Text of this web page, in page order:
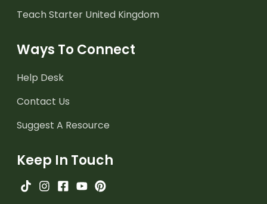
Teach Starter United Kingdom
Ways To Connect
Help Desk
Contact Us
Suggest A Resource
Keep In Touch